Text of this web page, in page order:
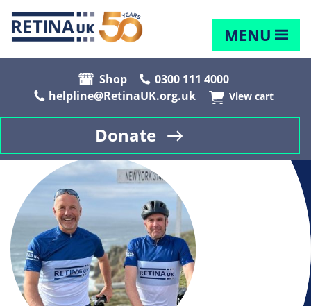
MENU
Shop
0300 111 4000
helpline@RetinaUK.org.uk
View cart
Donate